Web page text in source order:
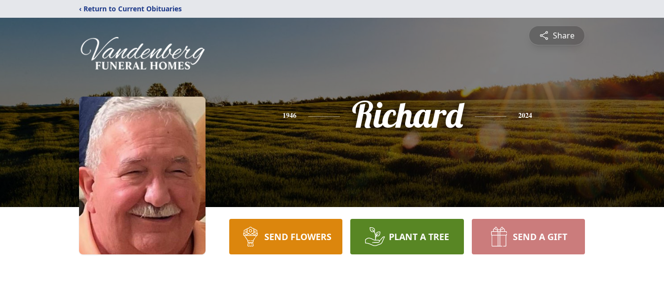
‹ Return to Current Obituaries
Share
1946 Richard 2024
SEND FLOWERS PLANT A TREE SEND A GIFT